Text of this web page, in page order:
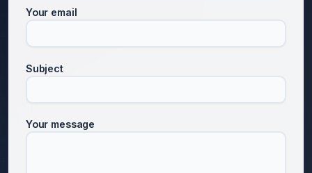
Your email
Subject
Your message